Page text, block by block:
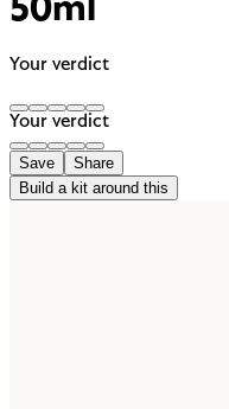
50ml
Your verdict
Your verdict
Save
Share
Build a kit around this